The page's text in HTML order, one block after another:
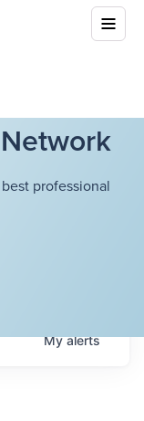
professional
Myalerts